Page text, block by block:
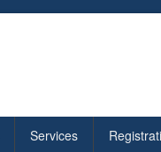
Services